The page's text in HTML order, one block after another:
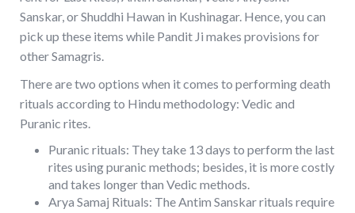
Sanskar, or Shuddhi Hawan in Kushinagar. Hence, you can
pick up these items while Pandit Ji makes provisions for
other Samagris.
There are two options when it comes to performing death
rituals according to Hindu methodology: Vedic and
Puranic rites.
Puranic rituals: They take 13 days to perform the last
rites using puranic methods; besides, it is more costly
and takes longer than Vedic methods.
Arya Samaj Rituals: The Antim Sanskar rituals require